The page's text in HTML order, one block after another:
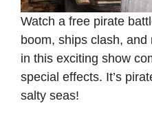
Watch a free pirate
boom, ships clash,
in this exciting show
special effects. It’s
salty seas!